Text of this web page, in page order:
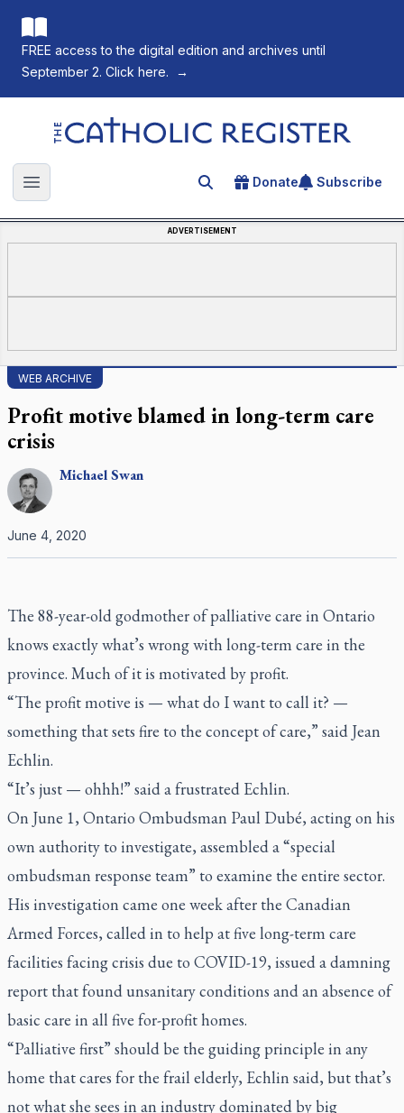
FREE access to the digital edition and archives until
September 2. Click here.
→
The Catholic Register
Open main menu Search for an article
Donate Subscribe
ADVERTISEMENT
WEB ARCHIVE
Profit motive blamed in long-term care
crisis
MichaelSwan
June 4, 2020
The 88-year-old godmother of palliative care in Ontario
knows exactly what’s wrong with long-term care in the
province. Much of it is motivated by profit.
“The profit motive is — what do I want to call it? —
something that sets fire to the concept of care,” said Jean
Echlin.
“It’s just — ohhh!” said a frustrated Echlin.
On June 1, Ontario Ombudsman Paul Dubé, acting on his
own authority to investigate, assembled a “special
ombudsman response team” to examine the entire sector.
His investigation came one week after the Canadian
Armed Forces, called in to help at five long-term care
facilities facing crisis due to COVID-19, issued a damning
report that found unsanitary conditions and an absence of
basic care in all five for-profit homes.
“Palliative first” should be the guiding principle in any
home that cares for the frail elderly, Echlin said, but that’s
not what she sees in an industry dominated by big